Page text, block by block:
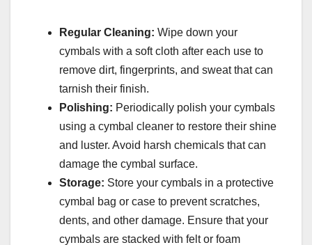
Regular Cleaning: Wipe down your
cymbals with a soft cloth after each use to
remove dirt, fingerprints, and sweat that can
tarnish their finish.
Polishing: Periodically polish your cymbals
using a cymbal cleaner to restore their shine
and luster. Avoid harsh chemicals that can
damage the cymbal surface.
Storage: Store your cymbals in a protective
cymbal bag or case to prevent scratches,
dents, and other damage. Ensure that your
cymbals are stacked with felt or foam